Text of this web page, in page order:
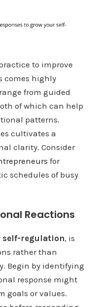
to improve
comes highly
from guided
of which can help
patterns.
cultivates a
clarity. Consider
for
schedules of busy
Reactions
self-regulation, is
rather than
Begin by identifying
response might
goals or values.